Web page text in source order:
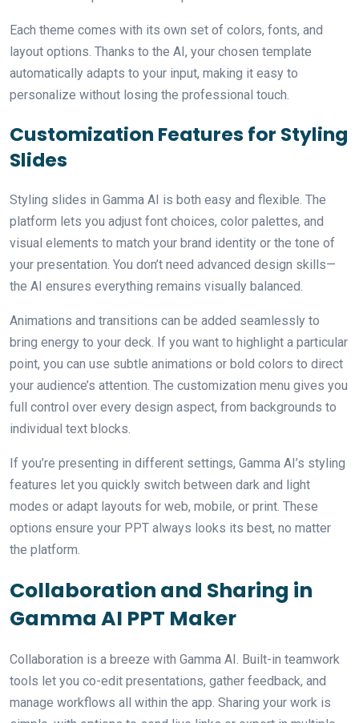
Each theme comes with its own set of colors, fonts, and
layout options. Thanks to the AI, your chosen template
automatically adapts to your input, making it easy to
personalize without losing the professional touch.
Customization Features for Styling
Slides
Styling slides in Gamma AI is both easy and flexible. The
platform lets you adjust font choices, color palettes, and
visual elements to match your brand identity or the tone of
your presentation. You don’t need advanced design skills—
the AI ensures everything remains visually balanced.
Animations and transitions can be added seamlessly to
bring energy to your deck. If you want to highlight a particular
point, you can use subtle animations or bold colors to direct
your audience’s attention. The customization menu gives you
full control over every design aspect, from backgrounds to
individual text blocks.
If you’re presenting in different settings, Gamma AI’s styling
features let you quickly switch between dark and light
modes or adapt layouts for web, mobile, or print. These
options ensure your PPT always looks its best, no matter
the platform.
Collaboration and Sharing in
Gamma AI PPT Maker
Collaboration is a breeze with Gamma AI. Built-in teamwork
tools let you co-edit presentations, gather feedback, and
manage workflows all within the app. Sharing your work is